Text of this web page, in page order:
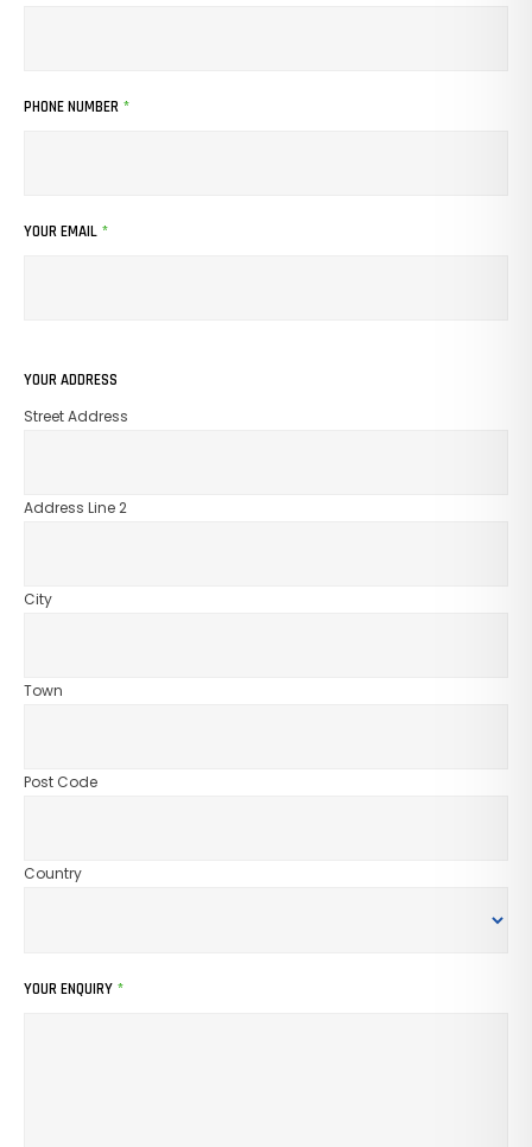
PHONE NUMBER *
YOUR EMAIL *
YOUR ADDRESS
Street Address
Address Line 2
City
Town
Post Code
Country
YOUR ENQUIRY *